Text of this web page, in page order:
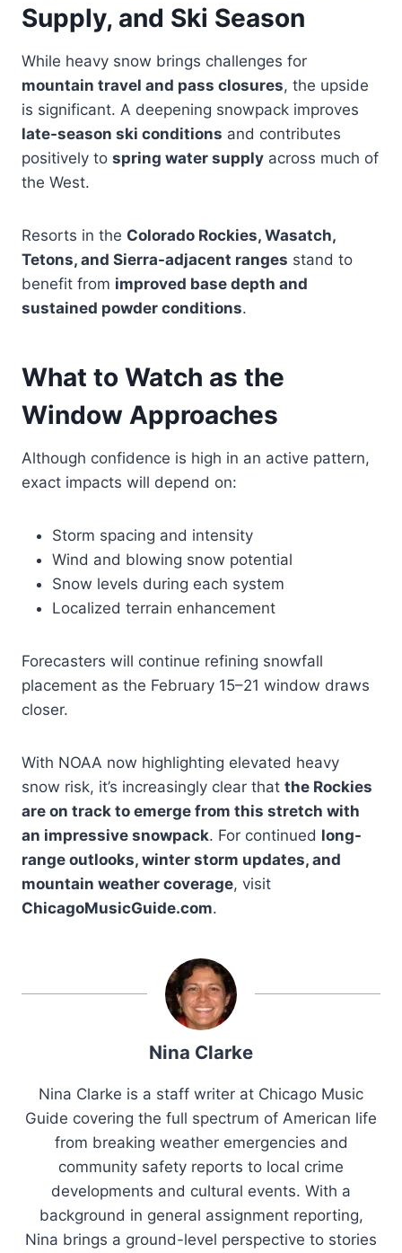
Supply, and Ski Season
While heavy snow brings challenges for
mountain travel and pass closures, the upside
is significant. A deepening snowpack improves
late-season ski conditions and contributes
positively to spring water supply across much of
the West.
Resorts in the Colorado Rockies, Wasatch,
Tetons, and Sierra-adjacent ranges stand to
benefit from improved base depth and
sustained powder conditions.
What to Watch as the
Window Approaches
Although confidence is high in an active pattern,
exact impacts will depend on:
Storm spacing and intensity
Wind and blowing snow potential
Snow levels during each system
Localized terrain enhancement
Forecasters will continue refining snowfall
placement as the February 15–21 window draws
closer.
With NOAA now highlighting elevated heavy
snow risk, it’s increasingly clear that the Rockies
are on track to emerge from this stretch with
an impressive snowpack. For continued long-
range outlooks, winter storm updates, and
mountain weather coverage, visit
ChicagoMusicGuide.com.
Nina Clarke
Nina Clarke is a staff writer at Chicago Music
Guide covering the full spectrum of American life
from breaking weather emergencies and
community safety reports to local crime
developments and cultural events. With a
background in general assignment reporting,
Nina brings a ground-level perspective to stories